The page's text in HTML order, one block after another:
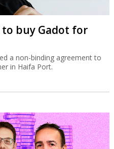
to buy Gadot for
a non-binding agreement to
in Haifa Port.